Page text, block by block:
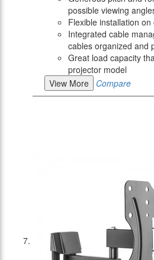
possible viewing
Flexible installation
Integrated cable
cables organized and
Great load capacity
projector model
View More
Compare